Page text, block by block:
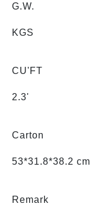
G.W.
KGS
CU'FT
2.3'
Carton
53*31.8*38.2 cm
Remark